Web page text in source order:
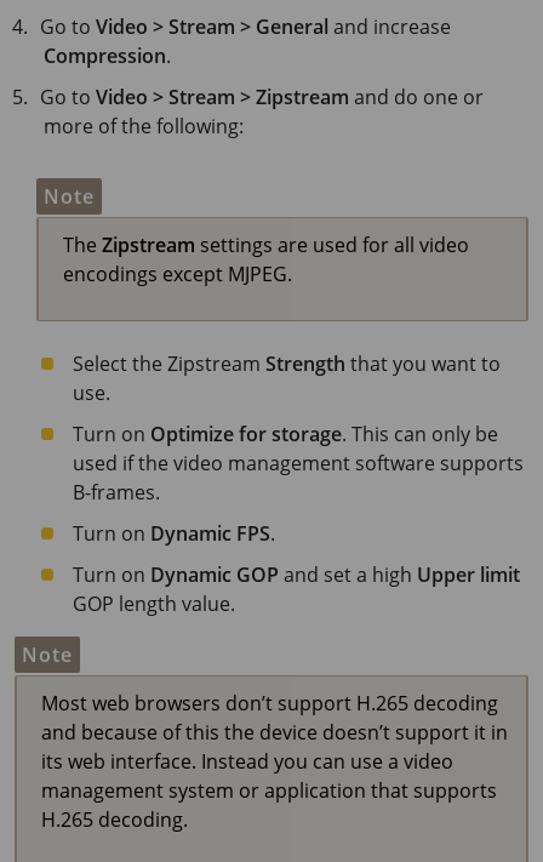
Go toVideo > Stream > General and increase
Compression.
Go toVideo > Stream > Zipstream and do one or
more of the following:
Note
The Zipstream settings are used for all video
encodings except MJPEG.
Select the Zipstream Strength that you want to
use.
Turn on Optimize for storage. This can only be
used if the video management software supports
B-frames.
Turn on Dynamic FPS.
Turn on Dynamic GOP and set a high Upper limit
GOP length value.
Note
Most web browsers don’t support H.265 decoding
and because of this the device doesn’t support it in
its web interface. Instead you can use a video
management system or application that supports
H.265 decoding.